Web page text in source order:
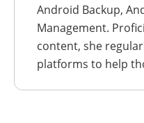
Android Backup,
Management.
content, she
platforms to help